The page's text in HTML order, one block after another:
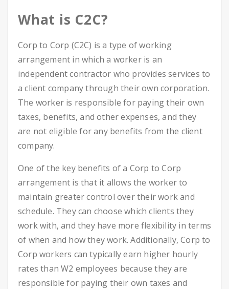
What is C2C?
Corp to Corp (C2C) is a type of working
arrangement in which a worker is an
independent contractor who provides services to
a client company through their own corporation.
The worker is responsible for paying their own
taxes, benefits, and other expenses, and they
are not eligible for any benefits from the client
company.
One of the key benefits of a Corp to Corp
arrangement is that it allows the worker to
maintain greater control over their work and
schedule. They can choose which clients they
work with, and they have more flexibility in terms
of when and how they work. Additionally, Corp to
Corp workers can typically earn higher hourly
rates than W2 employees because they are
responsible for paying their own taxes and